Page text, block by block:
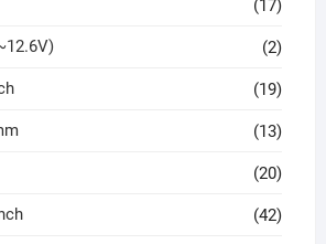
(17)
(2)
(19)
(13)
(20)
(42)